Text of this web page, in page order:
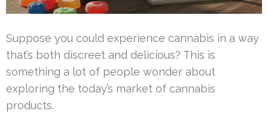
Suppose you could experience cannabis in a way
that’s both discreet and delicious? This is
something a lot of people wonder about
exploring the today’s market of cannabis
products.